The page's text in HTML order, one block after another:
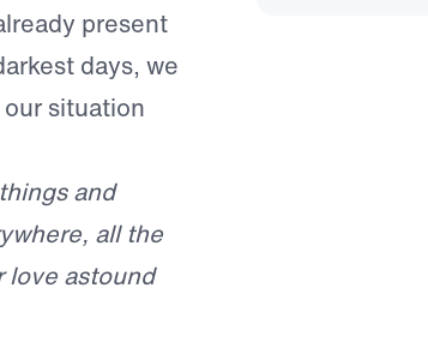
present
days, we
situation
and
all the
love astound